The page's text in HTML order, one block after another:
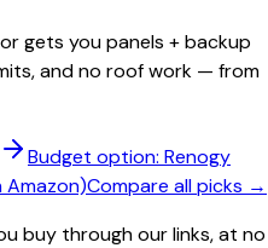
gets you panels + backup
and no roof work — from
Budget option: Renogy
Amazon)Compare all picks →
buy through our links, at no